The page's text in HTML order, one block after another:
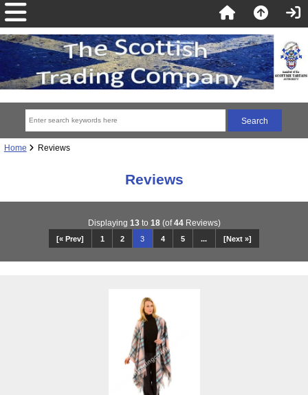
Home Reviews
Reviews
Displaying 13to 18(of44Reviews)
[« Prev] 1 2 3 4 5 ... [Next »]